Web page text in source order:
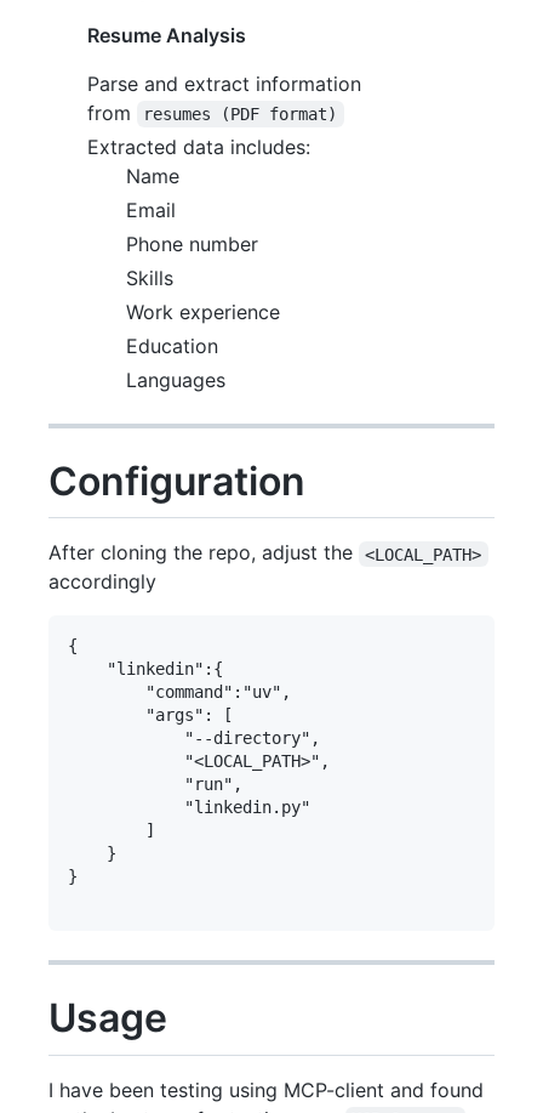
Resume Analysis
Parse and extract information
from
resumes (PDF format)
Extracted data includes:
Name
Email
Phone number
Skills
Work experience
Education
Languages
Configuration
After cloning the repo, adjust the <LOCAL_PATH>
accordingly
{
    "linkedin":{
        "command":"uv",
        "args": [
            "--directory",
            "<LOCAL_PATH>",
            "run",
            "linkedin.py"
        ]
    }
}
Usage
I have been testing using MCP-client and found